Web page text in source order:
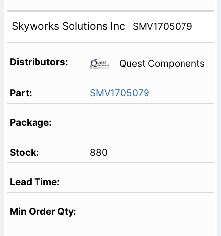
Skyworks Solutions Inc SMV1705079
Quest Components
SMV1705079
880